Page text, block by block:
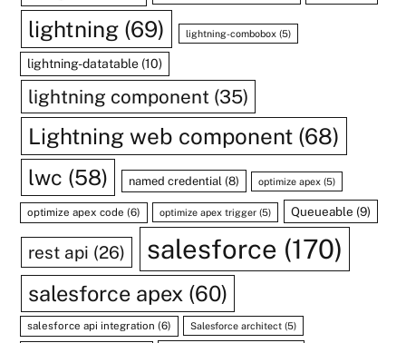
lightning (69) lightning-combobox(5)
lightning-datatable (10)
lightning component (35)
Lightning web component (68)
lwc (58) named credential(8) optimize apex (5)
optimize apex code (6) optimize apex trigger (5) Queueable (9)
rest api (26) salesforce (170)
salesforce apex (60)
salesforce api integration (6) Salesforce architect (5)